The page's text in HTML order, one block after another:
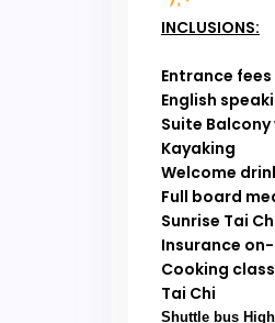
INCLUSIONS:
Entrance
English
Suite
Kayaking
Welcome
Full board
Sunrise Tai
Insurance
Cooking
Tai Chi
Shuttle bus